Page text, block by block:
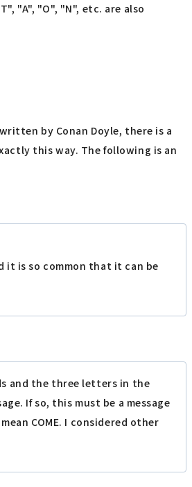
"A", "O", "N", etc. are also
by Conan Doyle, there is a
this way. The following is an
it is so common that it can be
and the three letters in the
If so, this must be a message
COME. I considered other